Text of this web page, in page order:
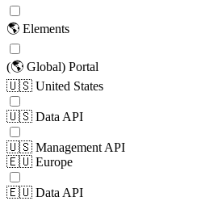
🌎 Elements
(🌎 Global) Portal
🇺🇸 United States
🇺🇸 Data API
🇺🇸 Management API
🇪🇺 Europe
🇪🇺 Data API